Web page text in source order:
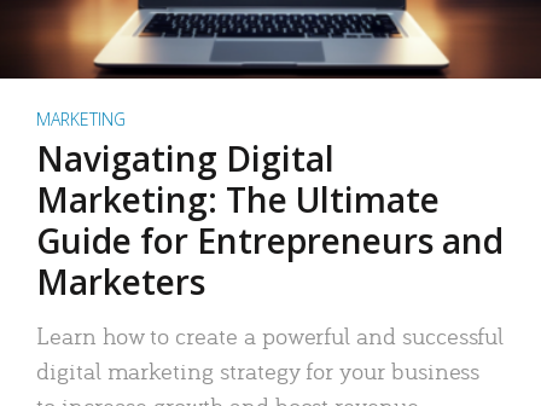
MARKETING
Navigating Digital
Marketing: The Ultimate
Guide for Entrepreneurs and
Marketers
Learn how to create a powerful and successful
digital marketing strategy for your business